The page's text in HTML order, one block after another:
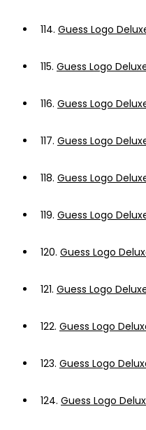
114. Guess Logo
115. Guess Logo
116. Guess Logo
117. Guess Logo
118. Guess Logo
119. Guess Logo
120. Guess Logo
121. Guess Logo
122. Guess Logo
123. Guess Logo
124. Guess Logo